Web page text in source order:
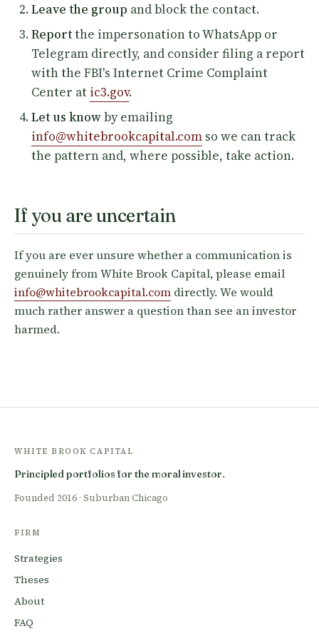
Leave the group and block the contact.
Reportthe impersonation to WhatsApp or
Telegram directly, and consider filing a report
with the FBI's Internet Crime Complaint
Center at ic3.gov.
Let us knowby emailing
info@whitebrookcapital.comso we can track
the pattern and, where possible, take action.
If you are uncertain
If you are ever unsure whether a communication is
genuinely from White Brook Capital, please email
info@whitebrookcapital.com directly. We would
much rather answer a question than see an investor
harmed.
WHITE BROOK CAPITAL
Principled portfolios for the moral investor.
Founded 2016 · Suburban Chicago
FIRM
Strategies
Theses
About
FAQ